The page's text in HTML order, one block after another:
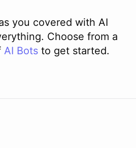
you covered with AI
Choose from a
AI Bots to get started.